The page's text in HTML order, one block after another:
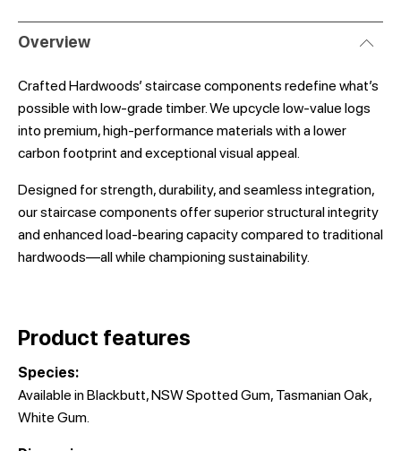
Overview
Crafted Hardwoods’ staircase components redefine what’s
possible with low-grade timber. We upcycle low-value logs
into premium, high-performance materials with a lower
carbon footprint and exceptional visual appeal.
Designed for strength, durability, and seamless integration,
our staircase components offer superior structural integrity
and enhanced load-bearing capacity compared to traditional
hardwoods—all while championing sustainability.
Product features
Species:
Available in Blackbutt, NSW Spotted Gum, Tasmanian Oak,
White Gum.